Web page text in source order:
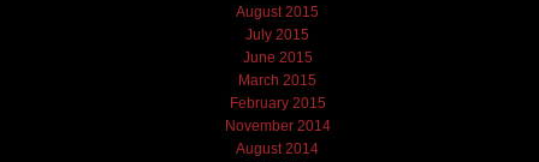
August 2015
July 2015
June 2015
March 2015
February 2015
November 2014
August 2014